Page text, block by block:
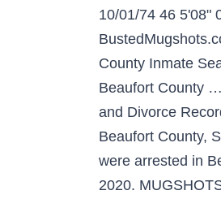
10/01/74 46 5'08"
County Inmate
Beaufort County
and Divorce
Beaufort County,
were arrested in
2020.